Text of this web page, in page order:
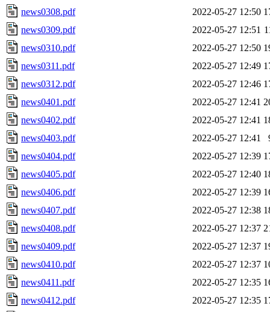
news0308.pdf
2022-05-27 12:50
news0309.pdf
2022-05-27 12:51
news0310.pdf
2022-05-27 12:50
news0311.pdf
2022-05-27 12:49
news0312.pdf
2022-05-27 12:46
news0401.pdf
2022-05-27 12:41
news0402.pdf
2022-05-27 12:41
news0403.pdf
2022-05-27 12:41
news0404.pdf
2022-05-27 12:39
news0405.pdf
2022-05-27 12:40
news0406.pdf
2022-05-27 12:39
news0407.pdf
2022-05-27 12:38
news0408.pdf
2022-05-27 12:37
news0409.pdf
2022-05-27 12:37
news0410.pdf
2022-05-27 12:37
news0411.pdf
2022-05-27 12:35
news0412.pdf
2022-05-27 12:35